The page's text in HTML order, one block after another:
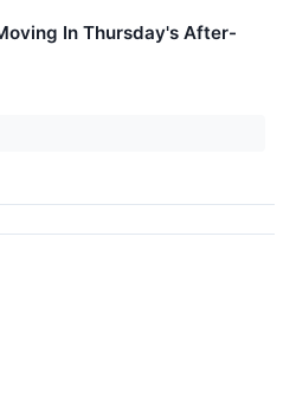
In Thursday's After-